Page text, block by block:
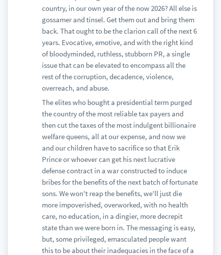
country, in our own year of the now 2026? All else is
gossamer and tinsel. Get them out and bring them
back. That ought to be the clarion call of the next 6
years. Evocative, emotive, and with the right kind
of bloodyminded, ruthless, stubborn PR, a single
issue that can be elevated to encompass all the
rest of the corruption, decadence, violence,
overreach, and abuse.
The elites who bought a presidential term purged
the country of the most reliable tax payers and
then cut the taxes of the most indulgent billionaire
welfare queens, all at our expense, and now we
and our children have to sacrifice so that Erik
Prince or whoever can get his next lucrative
defense contract in a war constructed to induce
bribes for the benefits of the next batch of fortunate
sons. We won't reap the benefits, we'll just die
more impoverished, overworked, with no health
care, no education, in a dingier, more decrepit
state than we were born in. The messaging is easy,
but, some privileged, emasculated people want
this to be about their inadequacies in the face of a